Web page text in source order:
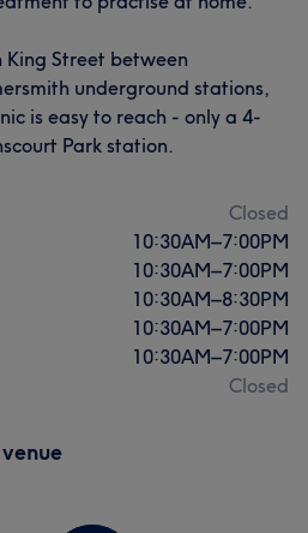
Street between
underground stations,
is easy to reach - only a 4-
Park station.
Closed
10:30AM–7:00PM
10:30AM–7:00PM
10:30AM–8:30PM
10:30AM–7:00PM
10:30AM–7:00PM
Closed